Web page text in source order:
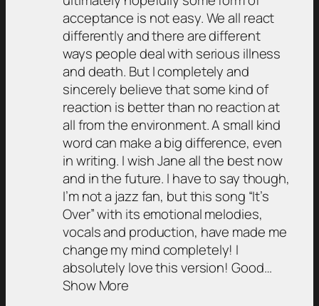
acceptance is not easy. We all react
differently and there are different
ways people deal with serious illness
and death. But I completely and
sincerely believe that some kind of
reaction is better than no reaction at
all from the environment. A small kind
word can make a big difference, even
in writing. I wish Jane all the best now
and in the future. I have to say though,
I’m not a jazz fan, but this song “It’s
Over” with its emotional melodies,
vocals and production, have made me
change my mind completely! I
absolutely love this version! Good…
Show More